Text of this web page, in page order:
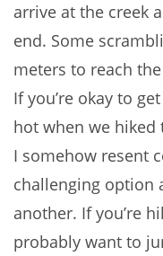
arrive at the creek
end. Some
meters to reach
If you’re okay to
hot when we hiked
I somehow resent
challenging option
another. If you’re
probably want to